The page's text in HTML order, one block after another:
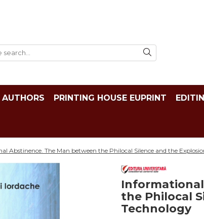
AUTHORS PRINTING HOUSE EUPRINT
Abstinence. The Man between the Philocal Silence and the
the Philocal
Technology